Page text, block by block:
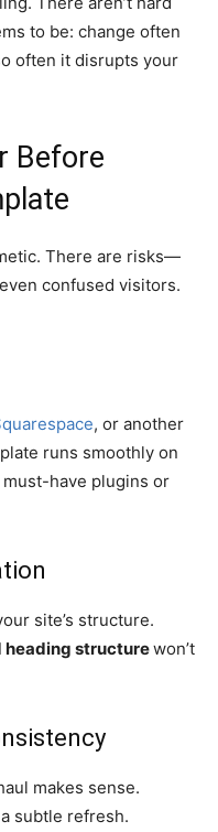
to be: change often
often it disrupts your
Before
There are risks—
confused visitors.
, or another
runs smoothly on
have plugins or
site’s structure.
heading structurewon’t
makes sense.
subtle refresh.